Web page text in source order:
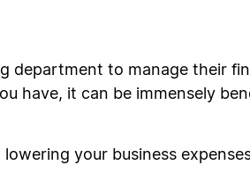
department to manage their
have, it can be immensely
your business